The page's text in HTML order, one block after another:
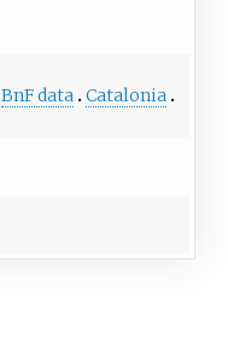
BnF data Catalonia